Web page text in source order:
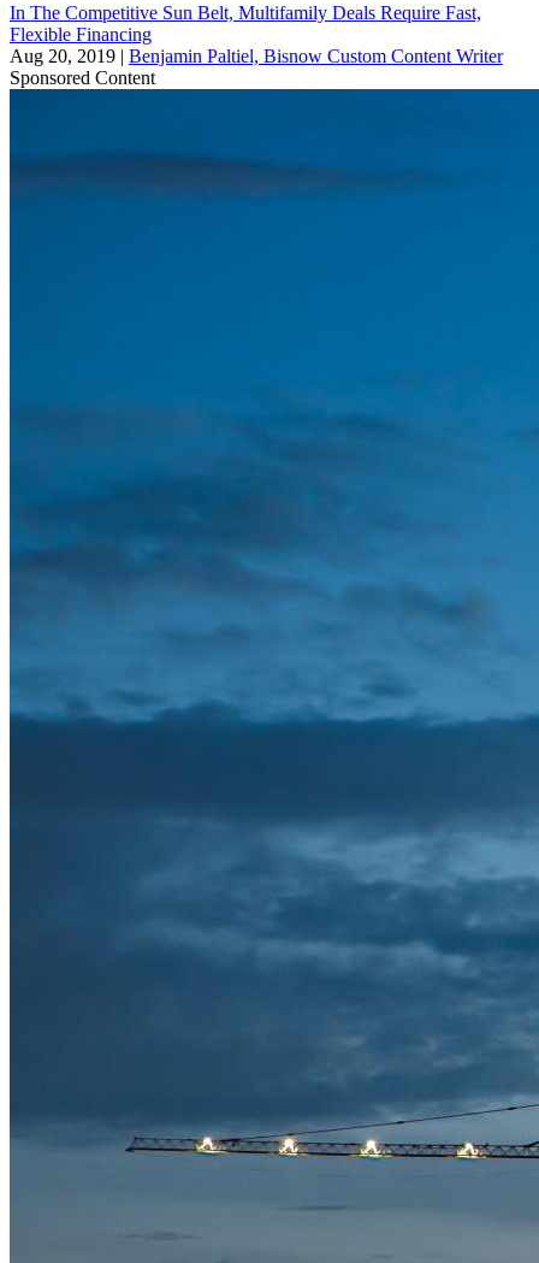
In The Competitive Sun Belt, Multifamily Deals Require Fast,
Flexible Financing
Aug 20, 2019 | Benjamin Paltiel, Bisnow Custom Content Writer
Sponsored Content